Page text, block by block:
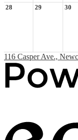
28 29 30
116 Casper Ave.,